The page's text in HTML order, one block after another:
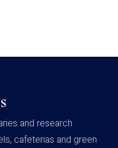
and research
cafeterias and green